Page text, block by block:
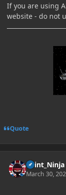
If you are using
website - do not
Quote
Paint_Ninja
March 30,